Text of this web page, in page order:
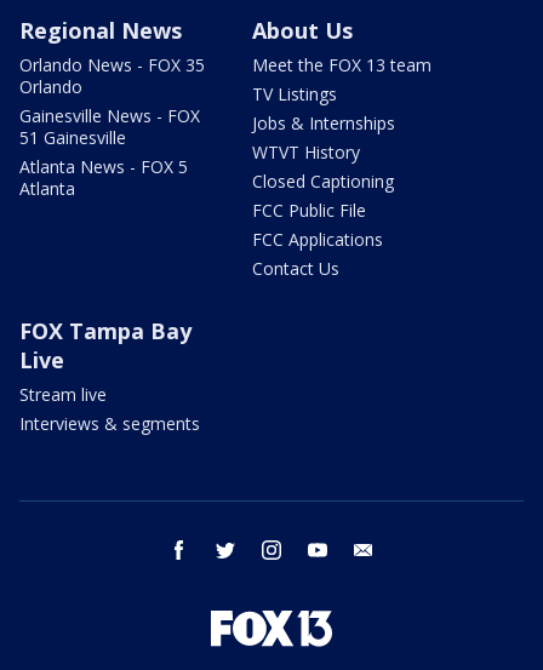
Regional News
Orlando News - FOX 35
Orlando
Gainesville News - FOX
51 Gainesville
Atlanta News - FOX 5
Atlanta
About Us
Meet the FOX 13 team
TV Listings
Jobs & Internships
WTVT History
Closed Captioning
FCC Public File
FCC Applications
Contact Us
FOX Tampa Bay
Live
Stream live
Interviews & segments
facebook twitter instagram youtube